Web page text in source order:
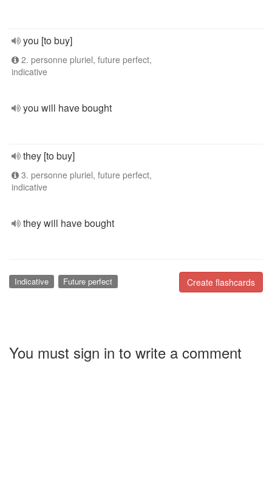
you [to buy]
2. personne pluriel, future perfect,
indicative
you will have bought
they [to buy]
3. personne pluriel, future perfect,
indicative
they will have bought
Create flashcards
Indicative Future perfect
You must sign in to write a comment